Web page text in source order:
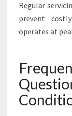
Regular
prevent
operates at